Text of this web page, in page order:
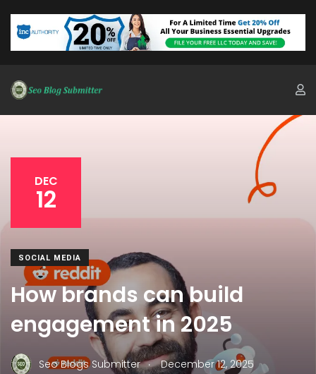
DEC
12
SOCIAL MEDIA
How brands can build
engagement in 2025
Seo Blogs Submitter .
December 12, 2025